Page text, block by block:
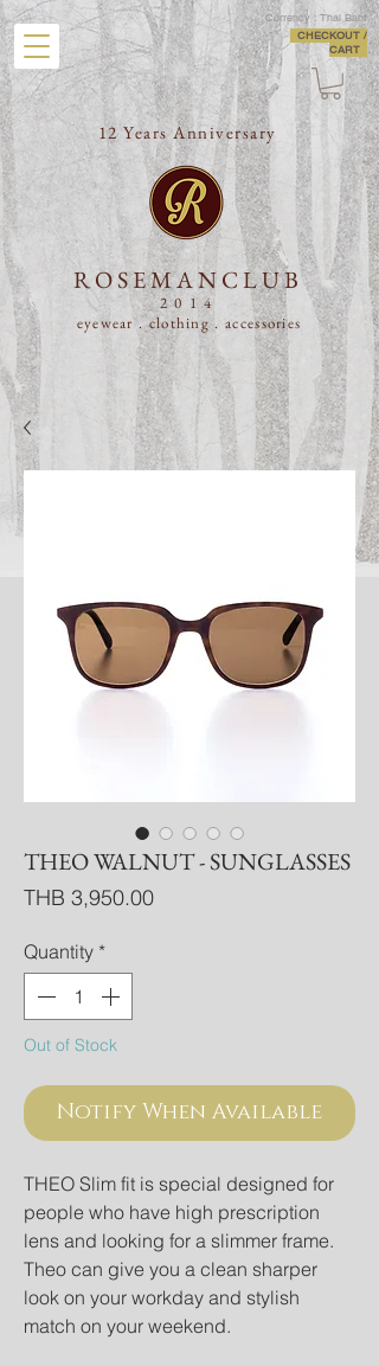
Currency : Thai Baht
CHECKOUT /
CART
12 Years Anniversary
ROSEMANCLUB
2014
eyewear . clothing . accessories
THEO WALNUT - SUNGLASSES
THB 3,950.00Price
Quantity *
Out of Stock
Notify When Available
THEO Slim fit is special designed for
people who have high prescription
lens and looking for a slimmer frame.
Theo can give you a clean sharper
look on your workday and stylish
match on your weekend.